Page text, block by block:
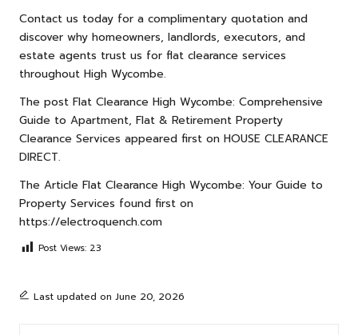
Contact us today for a complimentary quotation and
discover why homeowners, landlords, executors, and
estate agents trust us for flat clearance services
throughout High Wycombe.
The post Flat Clearance High Wycombe: Comprehensive
Guide to Apartment, Flat & Retirement Property
Clearance Services appeared first on HOUSE CLEARANCE
DIRECT.
The Article Flat Clearance High Wycombe: Your Guide to
Property Services found first on
https://electroquench.com
Post Views: 23
Last updated on June 20, 2026